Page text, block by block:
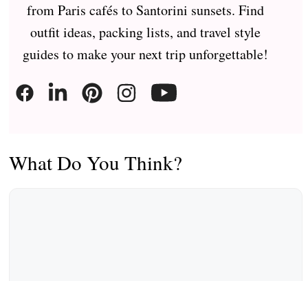
from Paris cafés to Santorini sunsets. Find
outfit ideas, packing lists, and travel style
guides to make your next trip unforgettable!
What Do You Think?